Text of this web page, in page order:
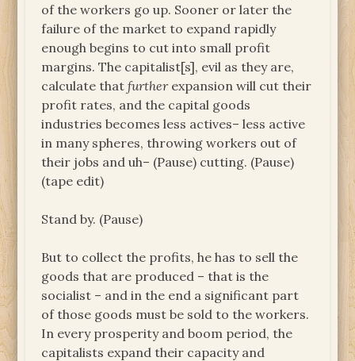
of the workers go up. Sooner or later the
failure of the market to expand rapidly
enough begins to cut into small profit
margins. The capitalist[s], evil as they are,
calculate thatfurtherexpansion will cut their
profit rates, and the capital goods
industries becomes less actives– less active
in many spheres, throwing workers out of
their jobs and uh– (Pause) cutting. (Pause)
(tape edit)
Stand by. (Pause)
But to collect the profits, he has to sell the
goods that are produced – that is the
socialist – and in the end a significant part
of those goods must be sold to the workers.
In every prosperity and boom period, the
capitalists expand their capacity and